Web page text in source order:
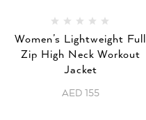
Women’s Lightweight Full
Zip High Neck Workout
Jacket
AED 155